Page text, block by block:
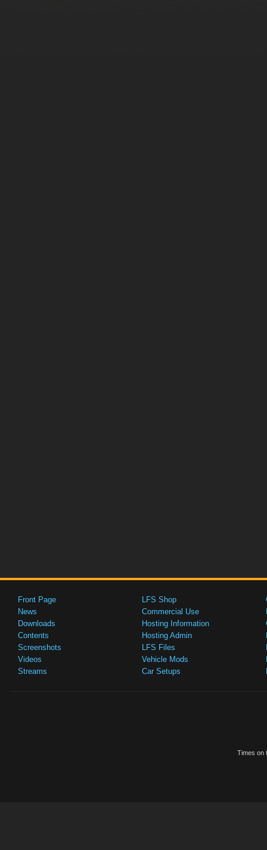
Front Page
News
Downloads
Contents
Screenshots
Videos
Streams
LFS Shop
Commercial Use
Hosting Information
Hosting Admin
LFS Files
Vehicle Mods
Car Setups
Times on